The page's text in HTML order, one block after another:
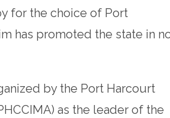
for the choice of Port
has promoted the state in
by the Port Harcourt
as the leader of the